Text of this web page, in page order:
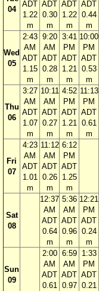
04
ADT
1.22
m
ADT
0.30
m
ADT
1.22
m
ADT
0.44
m
Wed
05
2:43
AM
ADT
1.15
m
9:20
AM
ADT
0.28
m
3:41
PM
ADT
1.21
m
10:00
PM
ADT
0.53
m
Thu
06
3:27
AM
ADT
1.07
m
10:11
AM
ADT
0.27
m
4:52
PM
ADT
1.21
m
11:13
PM
ADT
0.61
m
Fri
07
4:23
AM
ADT
1.01
m
11:12
AM
ADT
0.26
m
6:12
PM
ADT
1.25
m
Sat
08
12:37
AM
ADT
0.64
m
5:36
AM
ADT
0.96
m
12:21
PM
ADT
0.24
m
Sun
09
2:00
AM
ADT
0.61
6:59
AM
ADT
0.97
1:33
PM
ADT
0.21